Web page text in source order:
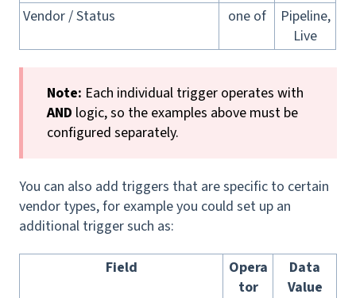
Vendor / Status one of
Pipeline,
Live
Note: Each individual trigger operates with
AND logic, so the examples above must be
configured separately.
You can also add triggers that are specific to certain
vendor types, for example you could set up an
additional trigger such as:
Field
Opera
tor
Data
Value